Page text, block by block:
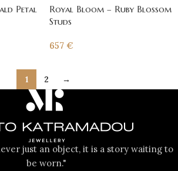
Petal
Royal Bloom – Ruby Blossom
Studs
657 €
1 2 →
just an object, it is a story waiting to
be worn."